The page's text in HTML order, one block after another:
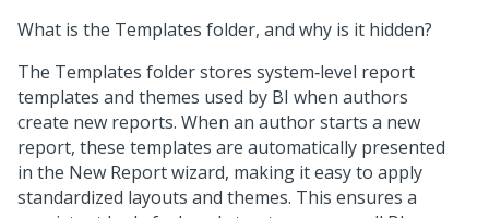
What is the Templates folder, and why is it hidden?
The Templates folder stores system‑level report
templates and themes used by BI when authors
create new reports. When an author starts a new
report, these templates are automatically presented
in the New Report wizard, making it easy to apply
standardized layouts and themes. This ensures a